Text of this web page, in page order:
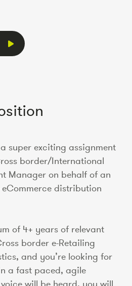
super exciting assignment
border/International
Manager on behalf of an
distribution
of 4+ years of relevant
border e-Retailing
and you’re looking for
a fast paced, agile